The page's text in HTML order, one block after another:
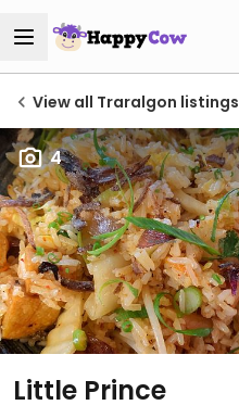
View all Traralgon listings
4
Little Prince